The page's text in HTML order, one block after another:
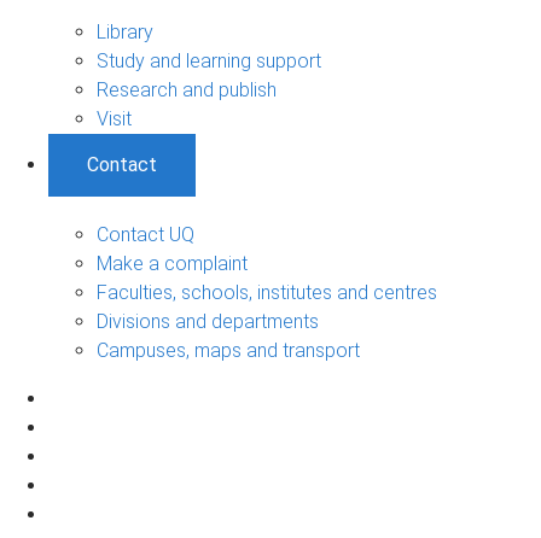
Library
Study and learning support
Research and publish
Visit
Contact
Contact UQ
Make a complaint
Faculties, schools, institutes and centres
Divisions and departments
Campuses, maps and transport